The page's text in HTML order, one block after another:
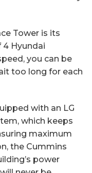
Tower is its
Hyundai
you can be
too long for each
with an LG
which keeps
maximum
the Cummins
power